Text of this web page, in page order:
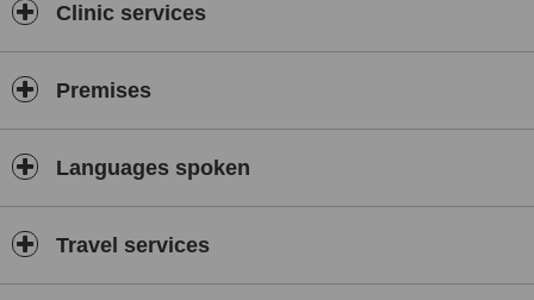
Clinic services
Premises
Languages spoken
Travel services